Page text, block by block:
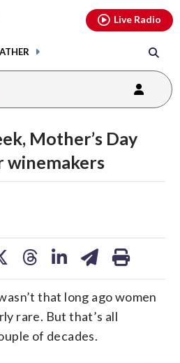
Live Radio
Mother’s Day
winemakers
that long ago women
rare. But that’s all
of decades.
youtubethreads